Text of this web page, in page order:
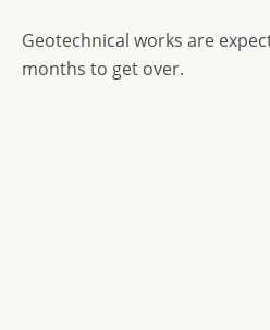
Geotechnical works are
months to get over.